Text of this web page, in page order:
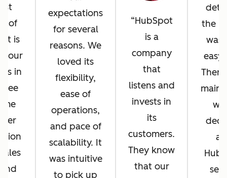
of
is
your
in
see
expectations
for several
reasons. We
loved its
flexibility,
ease of
operations,
and pace of
scalability. It
was intuitive
to pick up
HubSpot
is a
company
that
listens and
invests in
its
customers.
They know
that our
the
was
easy
main